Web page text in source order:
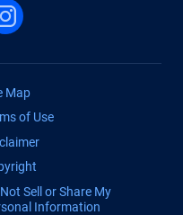
Facebook
us on Instagram
Map
of Use
Sell or Share My
Information